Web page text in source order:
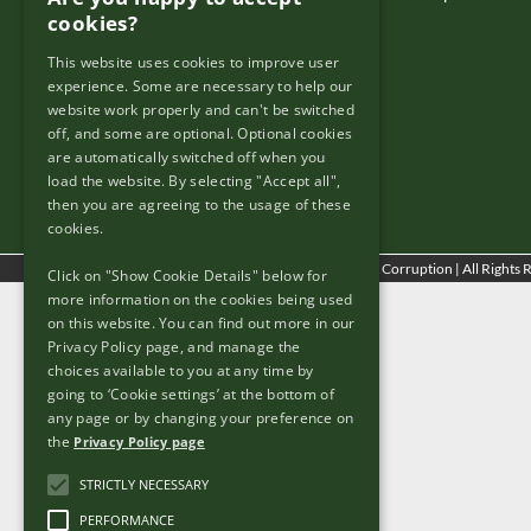
Useful Links
Copyright & Disclaimer
Re Use
Freedom of Information
© Copyright 2026 - Tackling Bribery & Corruption | All Rights
cookies?
This website uses cookies to improve user
experience. Some are necessary to help our
website work properly and can't be switched
off, and some are optional. Optional cookies
are automatically switched off when you
load the website. By selecting "Accept all",
then you are agreeing to the usage of these
cookies.
Click on "Show Cookie Details" below for
more information on the cookies being used
on this website. You can find out more in our
Privacy Policy page, and manage the
choices available to you at any time by
going to ‘Cookie settings’ at the bottom of
any page or by changing your preference on
the Privacy Policy page
STRICTLY NECESSARY
PERFORMANCE